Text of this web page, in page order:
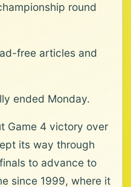
round
free articles and
ended Monday.
Game 4 victory over
its way through
to advance to
since 1999, where it